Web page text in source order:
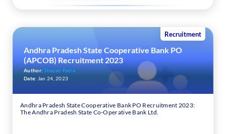
Recruitment
Andhra Pradesh State Cooperative Bank PO
(APCOB) Recruitment 2023
Author:Shayan Patra
Date: Jan 24, 2023
Andhra Pradesh State Cooperative Bank PO Recruitment 2023:
The Andhra Pradesh State Co-Operative Bank Ltd.